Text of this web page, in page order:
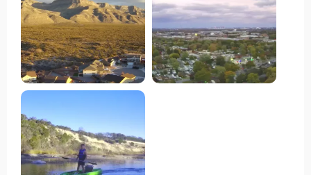
are superb, making every location I visit look even
more spectacular. It's become an indispensable tool for
documenting my travels.